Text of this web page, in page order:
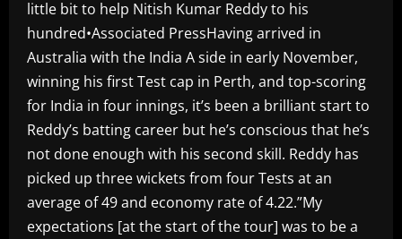
little bit to help Nitish Kumar Reddy to his
hundred•Associated PressHaving arrived in
Australia with the India A side in early November,
winning his first Test cap in Perth, and top-scoring
for India in four innings, it’s been a brilliant start to
Reddy’s batting career but he’s conscious that he’s
not done enough with his second skill. Reddy has
picked up three wickets from four Tests at an
average of 49 and economy rate of 4.22.”My
expectations [at the start of the tour] was to be a